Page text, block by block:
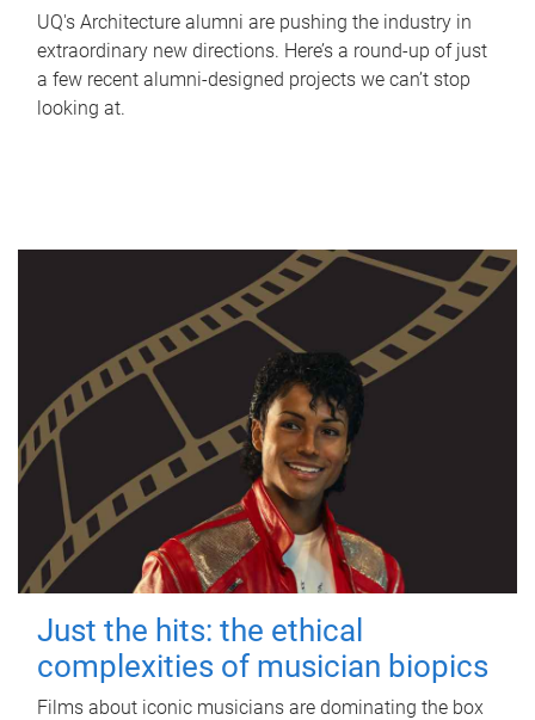
UQ's Architecture alumni are pushing the industry in
extraordinary new directions. Here’s a round-up of just
a few recent alumni-designed projects we can’t stop
looking at.
Just the hits: the ethical
complexities of musician biopics
Films about iconic musicians are dominating the box